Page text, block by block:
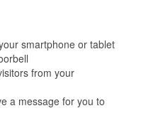
smartphone or tablet
from your
a message for you to